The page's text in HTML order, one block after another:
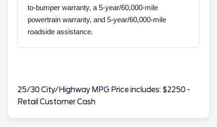
to-bumper warranty, a 5-year/60,000-mile
powertrain warranty, and 5-year/60,000-mile
roadside assistance.
25/30 City/Highway MPG Price includes: $2250 -
Retail Customer Cash